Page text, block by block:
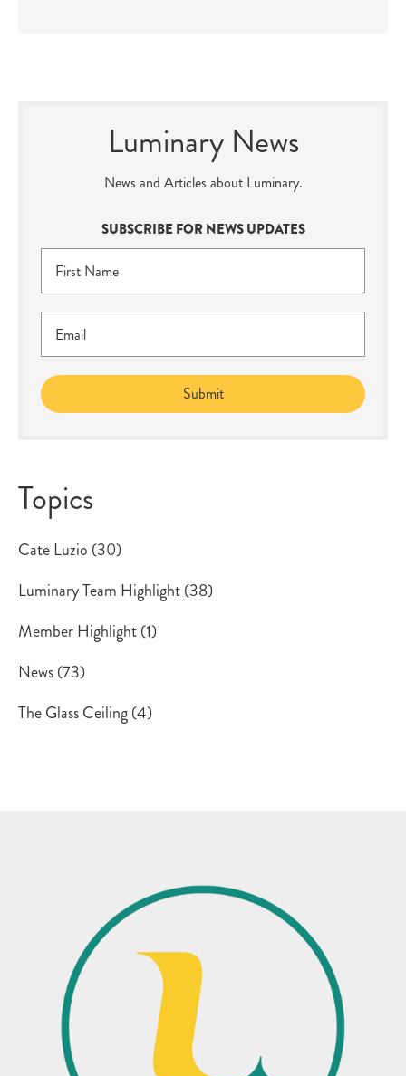
Luminary News
News and Articles about Luminary.
SUBSCRIBE FOR NEWS UPDATES
Topics
Cate Luzio (30)
Luminary Team Highlight(38)
Member Highlight(1)
News(73)
The Glass Ceiling(4)